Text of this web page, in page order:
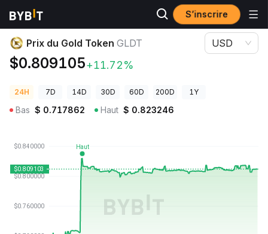
S’inscrire
Prix des cryptos Prix du Gold Token GLDT
Prix du Gold Token GLDT
$0.809105+11.72%
USD
24H 7D 14D 30D 60D 200D 1Y
Bas $ 0.717862 Haut $ 0.823246